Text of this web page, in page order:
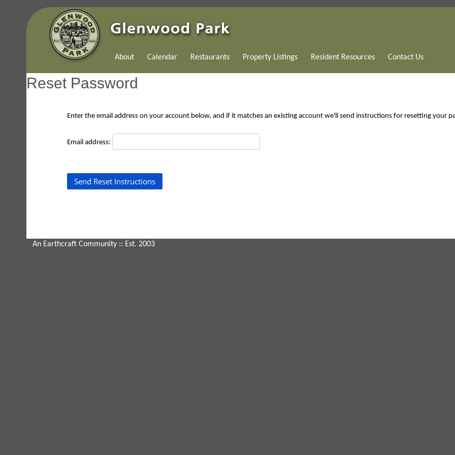
About Calendar Restaurants Property Listings Resident Resources Contact Us
Reset Password
Enter the email address on your account below, and if it matches an existing account we'll send instructions for resetting your
Email address:
An Earthcraft Community :: Est. 2003